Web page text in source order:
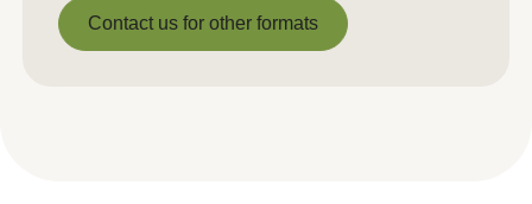
Download PDF
Contact us for other formats